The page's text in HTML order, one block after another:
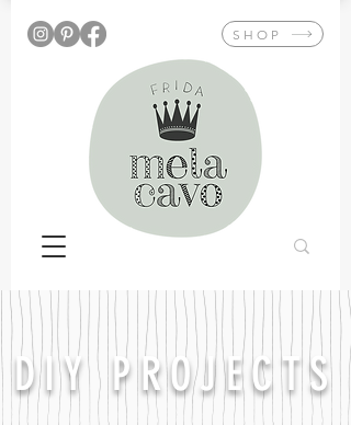
SHOP
DIY PROJECTS